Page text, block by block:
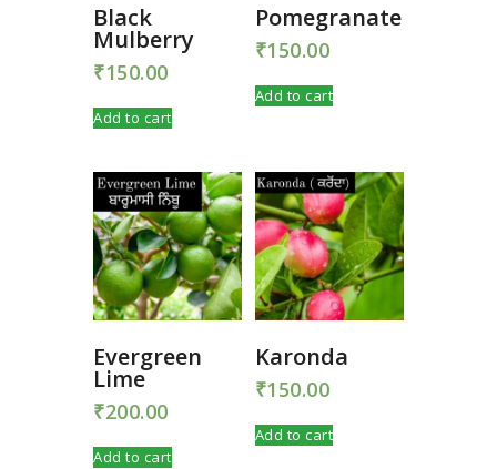
Black
Mulberry
₹150.00
Add to cart
Pomegranate
₹150.00
Add to cart
Evergreen
Lime
₹200.00
Add to cart
Karonda
₹150.00
Add to cart